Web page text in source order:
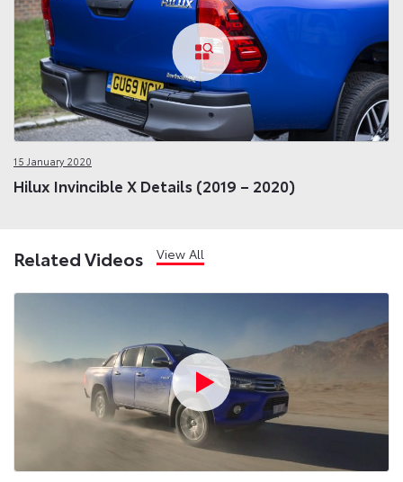
15 January 2020
Hilux Invincible X Details (2019 – 2020)
Related Videos View All